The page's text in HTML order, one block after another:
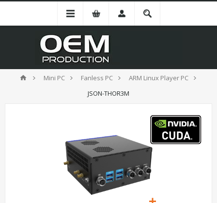
Mini PC Fanless PC
ARM Linux Player PC
JSON-THOR3M